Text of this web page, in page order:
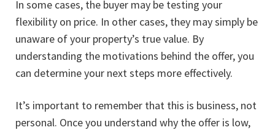
In some cases, the buyer may be testing your
flexibility on price. In other cases, they may simply be
unaware of your property’s true value. By
understanding the motivations behind the offer, you
can determine your next steps more effectively.
It’s important to remember that this is business, not
personal. Once you understand why the offer is low,